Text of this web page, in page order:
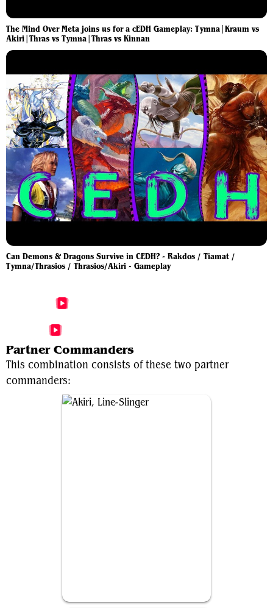
The Mind Over Meta joins us for a cEDH Gameplay: Tymna|Kraum vs
Akiri|Thras vs Tymna|Thras vs Kinnan
Can Demons & Dragons Survive in CEDH? - Rakdos / Tiamat /
Tymna/Thrasios / Thrasios/Akiri - Gameplay
More Akiri, Line-Slinger Videos
Partner Commanders
This combination consists of these two partner
commanders: